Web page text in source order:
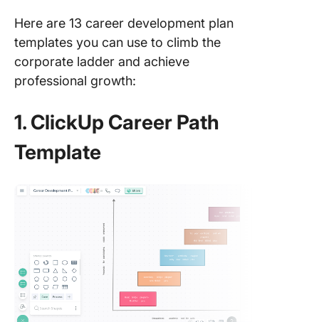
Here are 13 career development plan
templates you can use to climb the
corporate ladder and achieve
professional growth:
1. ClickUp Career Path
Template